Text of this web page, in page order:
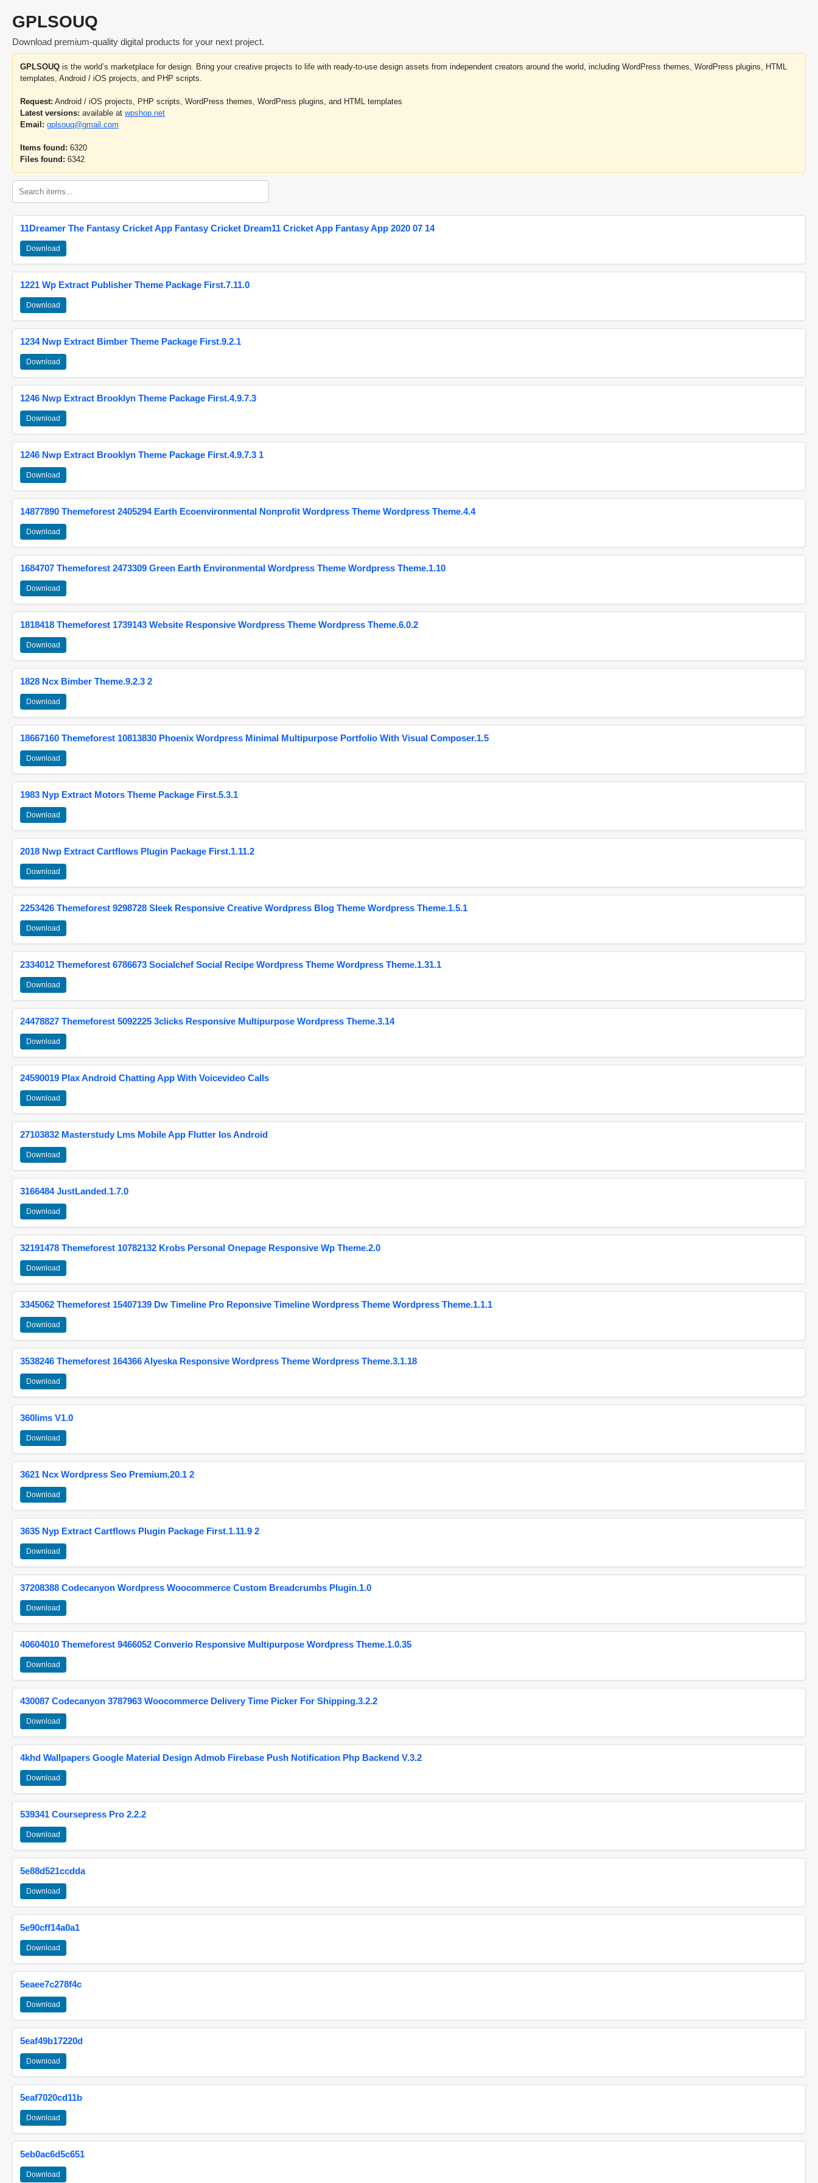
GPLSOUQ
Download premium-quality digital products for your next project.
GPLSOUQ is the world’s marketplace for design. Bring your creative projects to life with ready-to-use design assets from independent creators around the world, including WordPress themes, WordPress plugins, HTML
templates, Android / iOS projects, and PHP scripts.
Request: Android / iOS projects, PHP scripts, WordPress themes, WordPress plugins, and HTML templates
Latest versions: available at wpshop.net
Email: gplsouq@gmail.com
Items found: 6320
Files found: 6342
11Dreamer The Fantasy Cricket App Fantasy Cricket Dream11 Cricket App Fantasy App 2020 07 14
Download
1221 Wp Extract Publisher Theme Package First.7.11.0
Download
1234 Nwp Extract Bimber Theme Package First.9.2.1
Download
1246 Nwp Extract Brooklyn Theme Package First.4.9.7.3
Download
1246 Nwp Extract Brooklyn Theme Package First.4.9.7.3 1
Download
14877890 Themeforest 2405294 Earth Ecoenvironmental Nonprofit Wordpress Theme Wordpress Theme.4.4
Download
1684707 Themeforest 2473309 Green Earth Environmental Wordpress Theme Wordpress Theme.1.10
Download
1818418 Themeforest 1739143 Website Responsive Wordpress Theme Wordpress Theme.6.0.2
Download
1828 Ncx Bimber Theme.9.2.3 2
Download
18667160 Themeforest 10813830 Phoenix Wordpress Minimal Multipurpose Portfolio With Visual Composer.1.5
Download
1983 Nyp Extract Motors Theme Package First.5.3.1
Download
2018 Nwp Extract Cartflows Plugin Package First.1.11.2
Download
2253426 Themeforest 9298728 Sleek Responsive Creative Wordpress Blog Theme Wordpress Theme.1.5.1
Download
2334012 Themeforest 6786673 Socialchef Social Recipe Wordpress Theme Wordpress Theme.1.31.1
Download
24478827 Themeforest 5092225 3clicks Responsive Multipurpose Wordpress Theme.3.14
Download
24590019 Plax Android Chatting App With Voicevideo Calls
Download
27103832 Masterstudy Lms Mobile App Flutter Ios Android
Download
3166484 JustLanded.1.7.0
Download
32191478 Themeforest 10782132 Krobs Personal Onepage Responsive Wp Theme.2.0
Download
3345062 Themeforest 15407139 Dw Timeline Pro Reponsive Timeline Wordpress Theme Wordpress Theme.1.1.1
Download
3538246 Themeforest 164366 Alyeska Responsive Wordpress Theme Wordpress Theme.3.1.18
Download
360lims V1.0
Download
3621 Ncx Wordpress Seo Premium.20.1 2
Download
3635 Nyp Extract Cartflows Plugin Package First.1.11.9 2
Download
37208388 Codecanyon Wordpress Woocommerce Custom Breadcrumbs Plugin.1.0
Download
40604010 Themeforest 9466052 Converio Responsive Multipurpose Wordpress Theme.1.0.35
Download
430087 Codecanyon 3787963 Woocommerce Delivery Time Picker For Shipping.3.2.2
Download
4khd Wallpapers Google Material Design Admob Firebase Push Notification Php Backend V.3.2
Download
539341 Coursepress Pro 2.2.2
Download
5e88d521ccdda
Download
5e90cff14a0a1
Download
5eaee7c278f4c
Download
5eaf49b17220d
Download
5eaf7020cd11b
Download
5eb0ac6d5c651
Download